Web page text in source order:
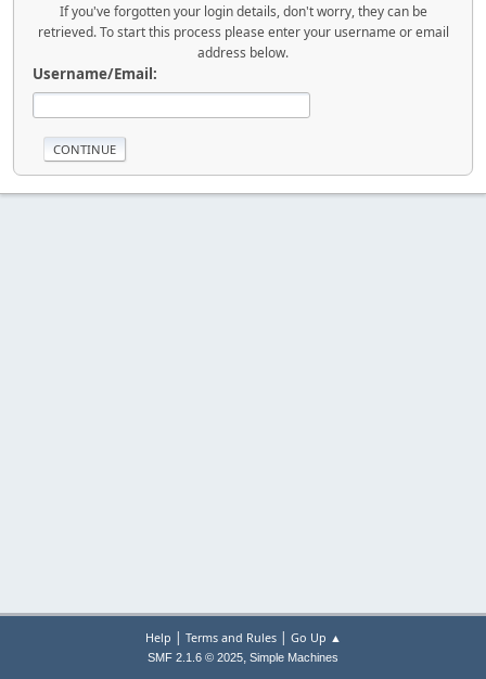
If you've forgotten your login details, don't worry, they can be
retrieved. To start this process please enter your username or email
address below.
Username/Email:
Help | Terms and Rules| Go Up ▲
SMF 2.1.6 © 2025, Simple Machines